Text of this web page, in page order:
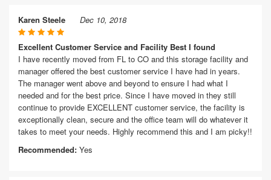
Karen Steele Dec 10, 2018
Excellent Customer Service and Facility Best I found
I have recently moved from FL to CO and this storage facility and
manager offered the best customer service I have had in years.
The manager went above and beyond to ensure I had what I
needed and for the best price. Since I have moved in they still
continue to provide EXCELLENT customer service, the facility is
exceptionally clean, secure and the office team will do whatever it
takes to meet your needs. Highly recommend this and I am picky!!
Recommended: Yes